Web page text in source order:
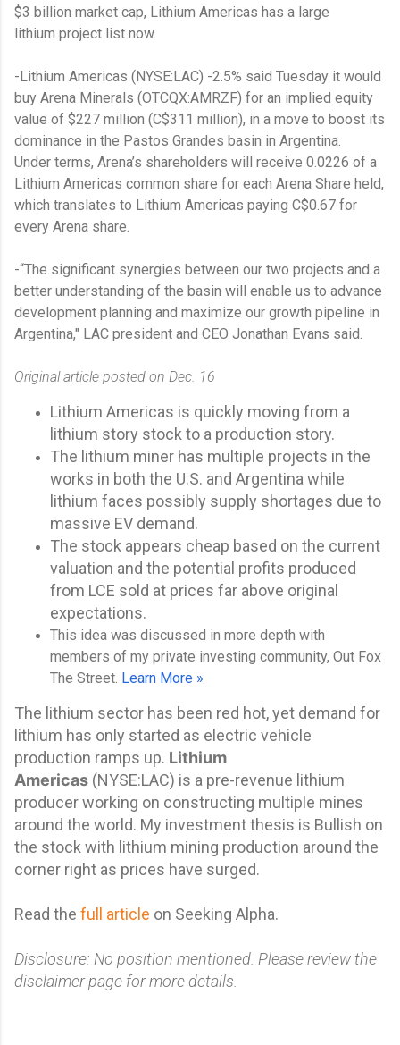
$3 billion market cap, Lithium Americas has a large
lithium project list now.
-Lithium Americas (NYSE:LAC) -2.5% said Tuesday it would
buy Arena Minerals (OTCQX:AMRZF) for an implied equity
value of $227 million (C$311 million), in a move to boost its
dominance in the Pastos Grandes basin in Argentina.
Under terms, Arena’s shareholders will receive 0.0226 of a
Lithium Americas common share for each Arena Share held,
which translates to Lithium Americas paying C$0.67 for
every Arena share.
-“The significant synergies between our two projects and a
better understanding of the basin will enable us to advance
development planning and maximize our growth pipeline in
Argentina," LAC president and CEO Jonathan Evans said.
Original article posted on Dec. 16
Lithium Americas is quickly moving from a
lithium story stock to a production story.
The lithium miner has multiple projects in the
works in both the U.S. and Argentina while
lithium faces possibly supply shortages due to
massive EV demand.
The stock appears cheap based on the current
valuation and the potential profits produced
from LCE sold at prices far above original
expectations.
This idea was discussed in more depth with
members of my private investing community, Out Fox
The Street. Learn More »
The lithium sector has been red hot, yet demand for
lithium has only started as electric vehicle
production ramps up. Lithium
Americas (NYSE:LAC) is a pre-revenue lithium
producer working on constructing multiple mines
around the world. My investment thesis is Bullish on
the stock with lithium mining production around the
corner right as prices have surged.
Read the full article on Seeking Alpha.
Disclosure: No position mentioned. Please review the
disclaimer page for more details.